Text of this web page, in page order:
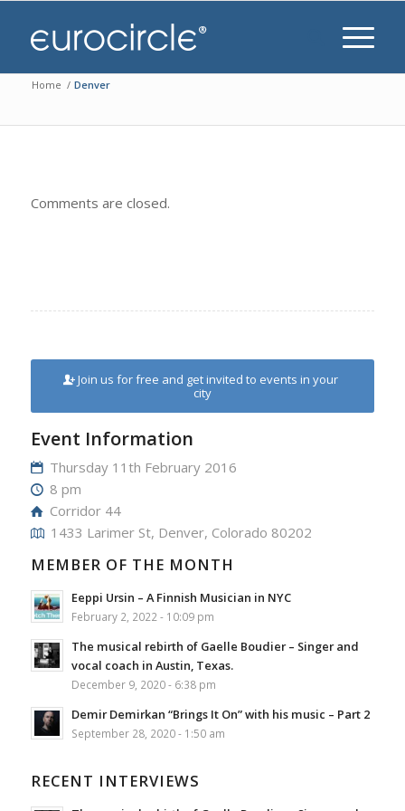
Home / Denver
Comments are closed.
Join us for free and get invited to events in your
city
Event Information
Thursday 11th February 2016
8 pm
Corridor 44
1433 Larimer St, Denver, Colorado 80202
MEMBER OF THE MONTH
Eeppi Ursin – A Finnish Musician in NYC
February 2, 2022 - 10:09 pm
The musical rebirth of Gaelle Boudier – Singer and
vocal coach in Austin, Texas.
December 9, 2020 - 6:38 pm
Demir Demirkan “Brings It On” with his music – Part 2
September 28, 2020 - 1:50 am
RECENT INTERVIEWS